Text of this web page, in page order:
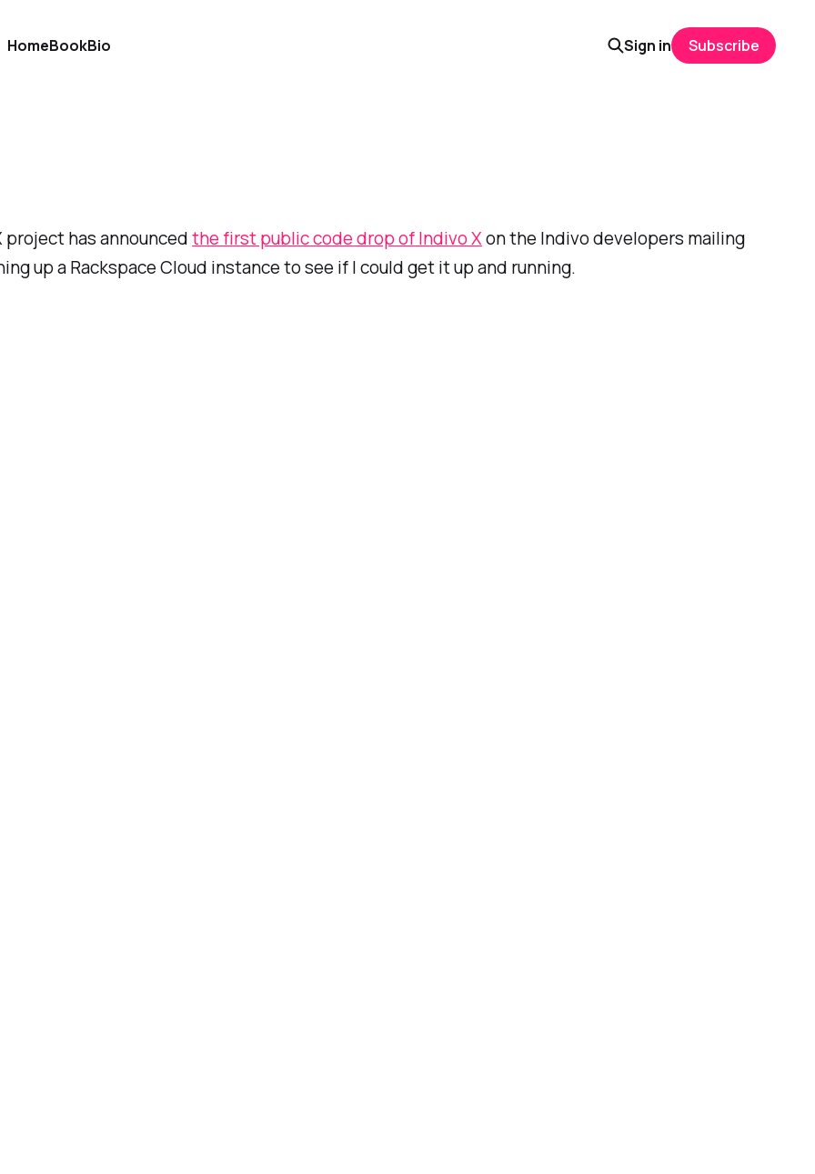
HomeBookBio Sign in Subscribe
project has announcedthe first public code drop of Indivo Xon the Indivo developers mailing
up a Rackspace Cloud instance to see if I could get it up and running.